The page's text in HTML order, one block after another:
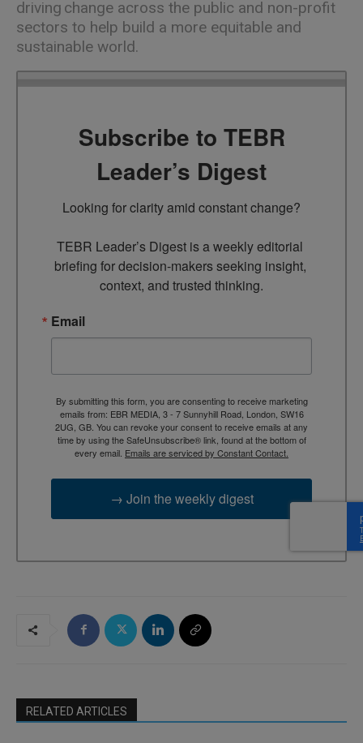
driving change across the public and non-profit
sectors to help build a more equitable and
sustainable world.
Subscribe to TEBR
Leader’s Digest
Looking for clarity amid constant change?
TEBR Leader’s Digest is a weekly editorial
briefing for decision-makers seeking insight,
context, and trusted thinking.
Email
By submitting this form, you are consenting to receive marketing
emails from: EBR MEDIA, 3 - 7 Sunnyhill Road, London, SW16
2UG, GB. You can revoke your consent to receive emails at any
time by using the SafeUnsubscribe® link, found at the bottom of
every email. Emails are serviced by Constant Contact.
→ Join the weekly digest
RELATED ARTICLES